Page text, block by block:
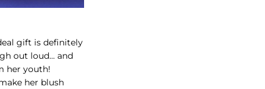
gift is definitely
out loud... and
her youth!
her blush